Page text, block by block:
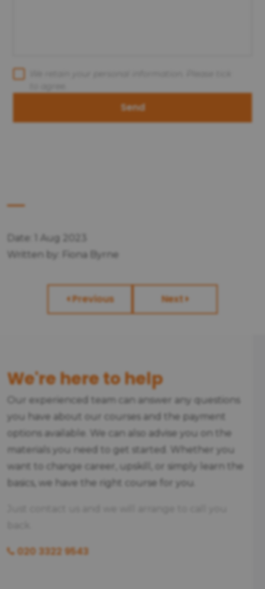
Send
Date: 1 Aug 2023
Written by: Fiona Byrne
Previous Next
We're here to help
Our experienced team can answer any questions
you have about our courses and the payment
options available. We can also advise you on the
materials you need to get started. Whether you
want to change career, upskill, or simply learn the
basics, we have the right course for you.
020 3322 9543